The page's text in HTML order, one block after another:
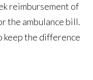
reimbursement of
the ambulance bill.
the difference